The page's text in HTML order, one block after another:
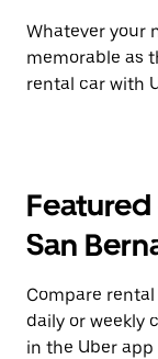
Whatever your
memorable as
rental car with
San
Compare
daily or weekly
in the Uber